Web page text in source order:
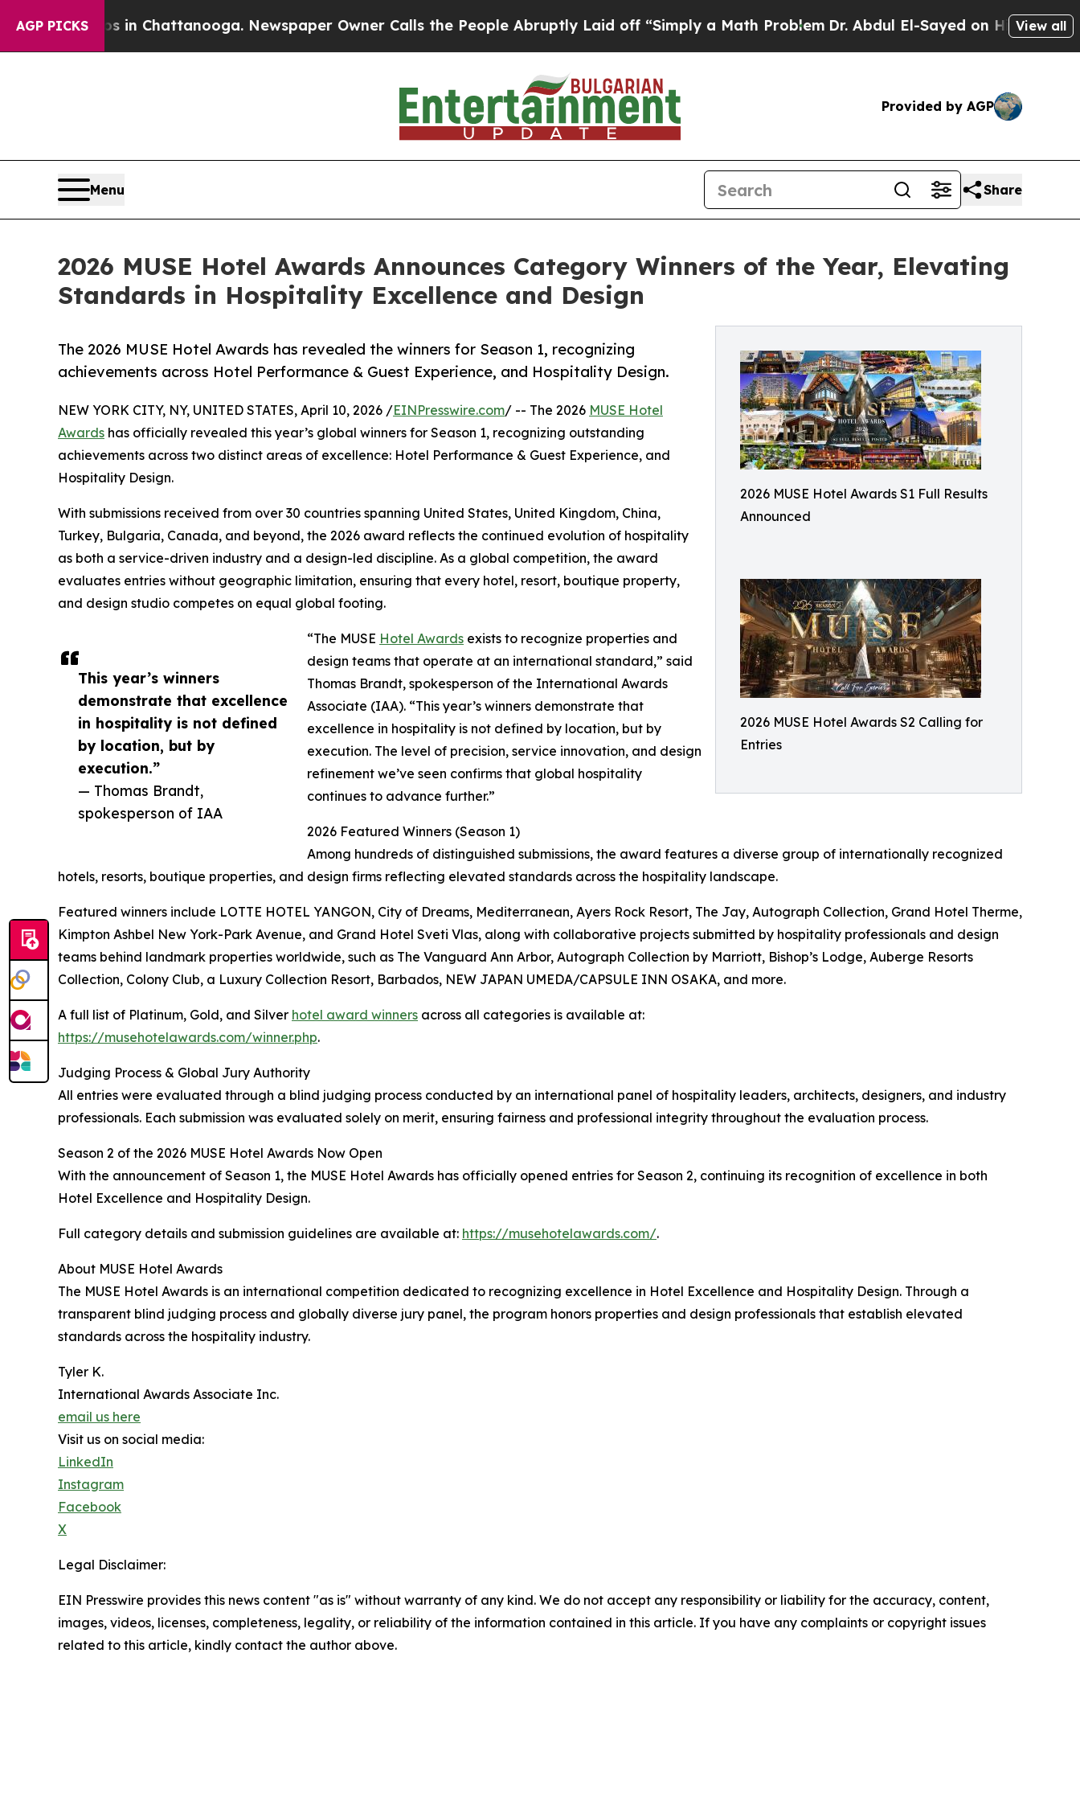
AGP PICKS
Chaos in Chattanooga. Newspaper Owner Calls the People Abruptly Laid off “Simply a Math ProblemDr. Abdul El-Sayed on Historic Michigan
View all
Provided by AGP
Menu Share
2026 MUSE Hotel Awards Announces Category Winners of the Year, Elevating
Standards in Hospitality Excellence and Design
2026 MUSE Hotel Awards S1 Full Results
Announced
2026 MUSE Hotel Awards S2 Calling for
Entries
The 2026 MUSE Hotel Awards has revealed the winners for Season 1, recognizing
achievements across Hotel Performance & Guest Experience, and Hospitality Design.
This year’s winners
demonstrate that excellence
in hospitality is not defined
by location, but by
execution.”
— Thomas Brandt,
spokesperson of IAA
NEW YORK CITY, NY, UNITED STATES, April 10, 2026 /EINPresswire.com/ -- The 2026 MUSE Hotel
Awards has officially revealed this year’s global winners for Season 1, recognizing outstanding
achievements across two distinct areas of excellence: Hotel Performance & Guest Experience, and
Hospitality Design.
With submissions received from over 30 countries spanning United States, United Kingdom, China,
Turkey, Bulgaria, Canada, and beyond, the 2026 award reflects the continued evolution of hospitality
as both a service-driven industry and a design-led discipline. As a global competition, the award
evaluates entries without geographic limitation, ensuring that every hotel, resort, boutique property,
and design studio competes on equal global footing.
“The MUSE Hotel Awards exists to recognize properties and
design teams that operate at an international standard,” said
Thomas Brandt, spokesperson of the International Awards
Associate (IAA). “This year’s winners demonstrate that
excellence in hospitality is not defined by location, but by
execution. The level of precision, service innovation, and design
refinement we’ve seen confirms that global hospitality
continues to advance further.”
2026 Featured Winners (Season 1)
Among hundreds of distinguished submissions, the award features a diverse group of internationally recognized
hotels, resorts, boutique properties, and design firms reflecting elevated standards across the hospitality landscape.
Featured winners include LOTTE HOTEL YANGON, City of Dreams, Mediterranean, Ayers Rock Resort, The Jay, Autograph Collection, Grand Hotel Therme,
Kimpton Ashbel New York-Park Avenue, and Grand Hotel Sveti Vlas, along with collaborative projects submitted by hospitality professionals and design
teams behind landmark properties worldwide, such as The Vanguard Ann Arbor, Autograph Collection by Marriott, Bishop’s Lodge, Auberge Resorts
Collection, Colony Club, a Luxury Collection Resort, Barbados, NEW JAPAN UMEDA/CAPSULE INN OSAKA, and more.
A full list of Platinum, Gold, and Silver hotel award winners across all categories is available at:
https://musehotelawards.com/winner.php.
Judging Process & Global Jury Authority
All entries were evaluated through a blind judging process conducted by an international panel of hospitality leaders, architects, designers, and industry
professionals. Each submission was evaluated solely on merit, ensuring fairness and professional integrity throughout the evaluation process.
Season 2 of the 2026 MUSE Hotel Awards Now Open
With the announcement of Season 1, the MUSE Hotel Awards has officially opened entries for Season 2, continuing its recognition of excellence in both
Hotel Excellence and Hospitality Design.
Full category details and submission guidelines are available at: https://musehotelawards.com/.
About MUSE Hotel Awards
The MUSE Hotel Awards is an international competition dedicated to recognizing excellence in Hotel Excellence and Hospitality Design. Through a
transparent blind judging process and globally diverse jury panel, the program honors properties and design professionals that establish elevated
standards across the hospitality industry.
Tyler K.
International Awards Associate Inc.
email us here
Visit us on social media:
LinkedIn
Instagram
Facebook
X
Legal Disclaimer:
EIN Presswire provides this news content "as is" without warranty of any kind. We do not accept any responsibility or liability for the accuracy, content,
images, videos, licenses, completeness, legality, or reliability of the information contained in this article. If you have any complaints or copyright issues
related to this article, kindly contact the author above.